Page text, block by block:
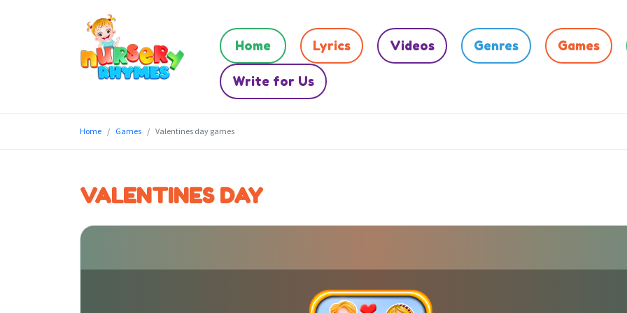
Home Lyrics Videos Genres Games
Write for Us
Home Games Valentines day games
VALENTINES DAY